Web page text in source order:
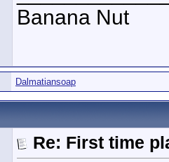
Banana Nut
Dalmatiansoap
Re: First time